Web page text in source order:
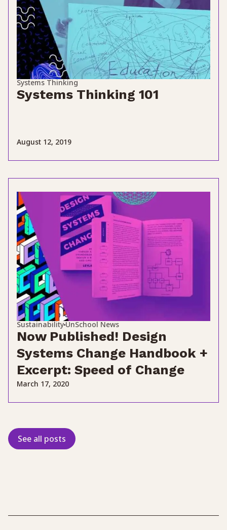
Systems Thinking
Systems Thinking 101
August 12, 2019
SustainabilityUnSchool News
Now Published! Design
Systems Change Handbook +
Excerpt: Speed of Change
March 17, 2020
See all posts